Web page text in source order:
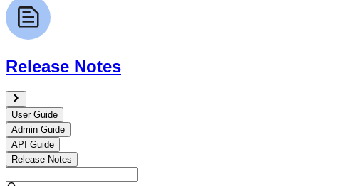
Release Notes
User Guide
Admin Guide
API Guide
Release Notes